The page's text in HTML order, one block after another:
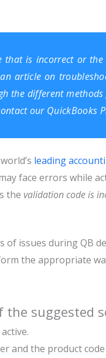
is incorrect or
article on
the different
our QuickBooks
leading
face errors while
the validation code is
of issues during QB
the appropriate
the suggested
and the product